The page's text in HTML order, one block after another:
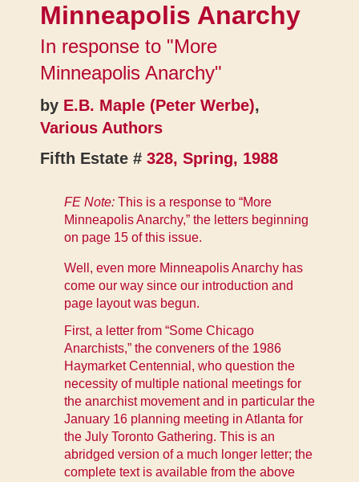
Minneapolis Anarchy
In response to "More
Minneapolis Anarchy"
by E.B. Maple (Peter Werbe),
Various Authors
Fifth Estate # 328, Spring, 1988
FE Note: This is a response to “More
Minneapolis Anarchy,” the letters beginning
on page 15 of this issue.
Well, even more Minneapolis Anarchy has
come our way since our introduction and
page layout was begun.
First, a letter from “Some Chicago
Anarchists,” the conveners of the 1986
Haymarket Centennial, who question the
necessity of multiple national meetings for
the anarchist movement and in particular the
January 16 planning meeting in Atlanta for
the July Toronto Gathering. This is an
abridged version of a much longer letter; the
complete text is available from the above